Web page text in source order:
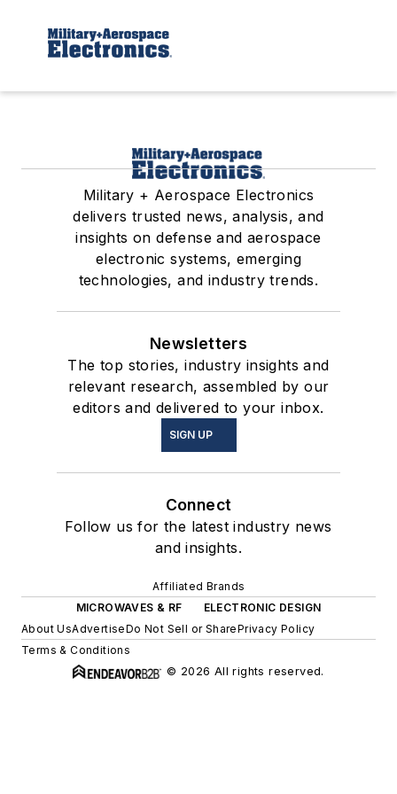
Military + Aerospace Electronics
delivers trusted news, analysis, and
insights on defense and aerospace
electronic systems, emerging
technologies, and industry trends.
Newsletters
The top stories, industry insights and
relevant research, assembled by our
editors and delivered to your inbox.
SIGN UP
Connect
Follow us for the latest industry news
and insights.
Affiliated Brands
MICROWAVES & RF
ELECTRONIC DESIGN
About UsAdvertiseDo Not Sell or SharePrivacy Policy
Terms & Conditions
© 2026 All rights reserved.